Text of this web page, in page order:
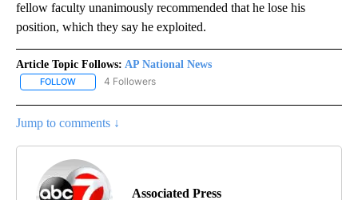
fellow faculty unanimously recommended that he lose his
position, which they say he exploited.
Article Topic Follows: AP National News
FOLLOW FOLLOW "AP NATIONAL NEWS" TO RECEIVE NOTIFICATIONS
4 Followers
Jump to comments ↓
Associated Press